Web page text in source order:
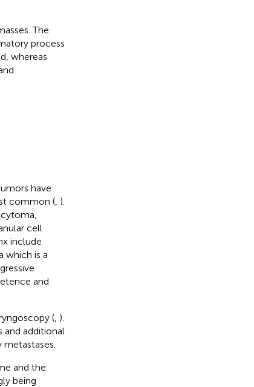
The
process
whereas
have
common (, ).
cell
include
which is a
and
(, ).
and additional
and the
being